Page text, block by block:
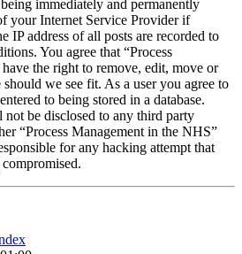
immediately and permanently
your Internet Service Provider if
IP address of all posts are recorded to
You agree that “Process
the right to remove, edit, move or
we see fit. As a user you agree to
to being stored in a database.
be disclosed to any third party
“Process Management in the NHS”
for any hacking attempt that